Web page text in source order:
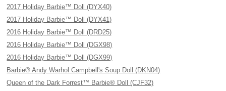
2017 Holiday Barbie™ Doll (DYX40)
2017 Holiday Barbie™ Doll (DYX41)
2016 Holiday Barbie™ Doll (DRD25)
2016 Holiday Barbie™ Doll (DGX98)
2016 Holiday Barbie™ Doll (DGX99)
Barbie® Andy Warhol Campbell's Soup Doll (DKN04)
Queen of the Dark Forrest™ Barbie® Doll (CJF32)